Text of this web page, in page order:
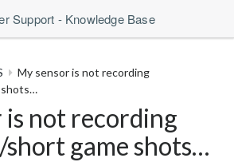
Support - Knowledge Base
My sensor is not recording
shots…
is not recording
game shots…